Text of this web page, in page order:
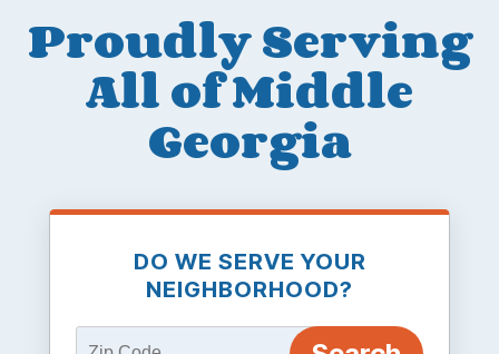
Proudly Serving
All of Middle
Georgia
DO WE SERVE YOUR
NEIGHBORHOOD?